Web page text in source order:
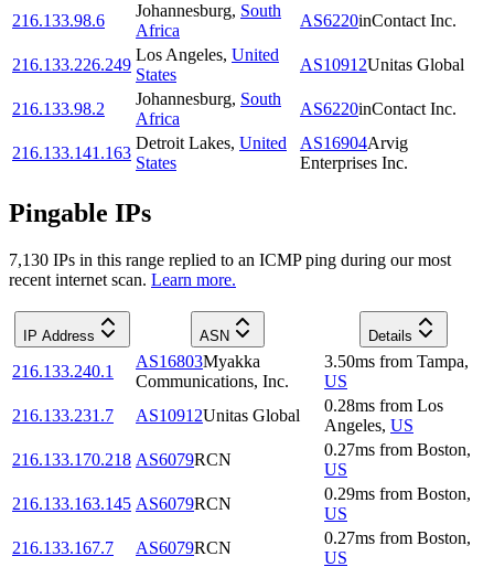
216.133.98.6
Johannesburg, South
Africa
AS6220inContact Inc.
216.133.226.249
Los Angeles, United
States
AS10912Unitas Global
216.133.98.2
Johannesburg, South
Africa
AS6220inContact Inc.
216.133.141.163
Detroit Lakes, United
States
AS16904Arvig
Enterprises Inc.
Pingable IPs
7,130 IPs in this range replied to an ICMP ping during our most
recent internet scan. Learn more.
IP Address ASN Details
216.133.240.1
AS16803Myakka
Communications, Inc.
3.50ms from Tampa,
US
216.133.231.7
AS10912Unitas Global
0.28ms from Los
Angeles, US
216.133.170.218 AS6079RCN
0.27ms from Boston,
US
216.133.163.145 AS6079RCN
0.29ms from Boston,
US
216.133.167.7
AS6079RCN
0.27ms from Boston,
US